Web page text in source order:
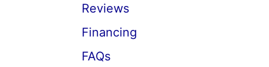
Reviews
Financing
FAQs